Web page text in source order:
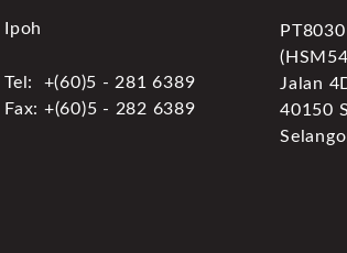
Ipoh
Tel: +(60)5 - 281 6389
Fax: +(60)5 - 282 6389
PT8030
Jalan
40150